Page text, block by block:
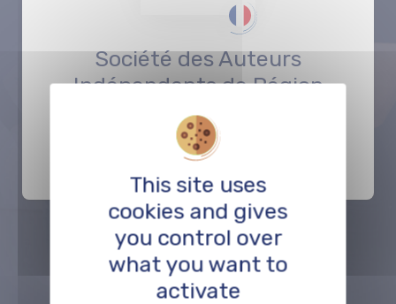
Société des Auteurs
Indépendants de Région
Est
SUPPORT
PrécédentSuivant
This site uses
cookies and gives
you control over
what you want to
activate